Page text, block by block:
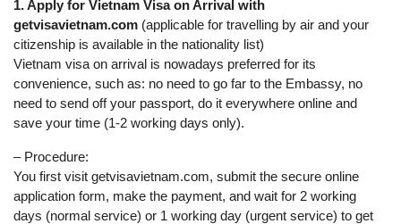
1. Apply for Vietnam Visa on Arrival with
getvisavietnam.com (applicable for travelling by air and your
citizenship is available in the nationality list)
Vietnam visa on arrival is nowadays preferred for its
convenience, such as: no need to go far to the Embassy, no
need to send off your passport, do it everywhere online and
save your time (1-2 working days only).
– Procedure:
You first visit getvisavietnam.com, submit the secure online
application form, make the payment, and wait for 2 working
days (normal service) or 1 working day (urgent service) to get